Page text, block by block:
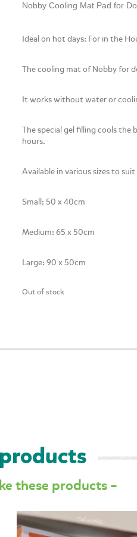
Nobby Cooling Mat Pad for
Ideal on hot days: For in the
The cooling mat of Nobby for
It works without water or
The special gel filling cools
hours.
Available in various sizes to
Small: 50 x 40cm
Medium: 65 x 50cm
Large: 90 x 50cm
Out of stock
these products –